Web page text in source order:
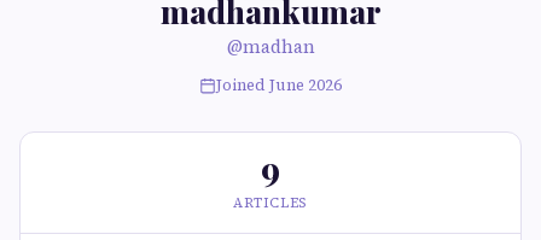
madhankumar
@madhan
Joined June 2026
9
ARTICLES